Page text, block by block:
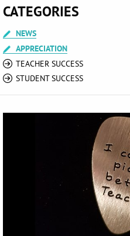
CATEGORIES
NEWS
APPRECIATION
TEACHER SUCCESS
STUDENT SUCCESS